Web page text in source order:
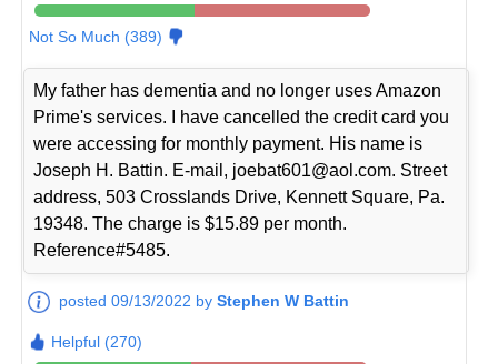
Not So Much (389)
My father has dementia and no longer uses Amazon
Prime's services. I have cancelled the credit card you
were accessing for monthly payment. His name is
Joseph H. Battin. E-mail, joebat601@aol.com. Street
address, 503 Crosslands Drive, Kennett Square, Pa.
19348. The charge is $15.89 per month.
Reference#5485.
posted 09/13/2022 byStephen W Battin
Helpful (270)